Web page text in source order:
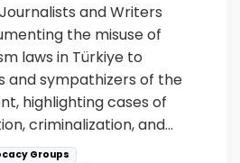
and Writers
the misuse of
laws in Türkiye to
and sympathizers of the
highlighting cases of
criminalization, and…
Groups